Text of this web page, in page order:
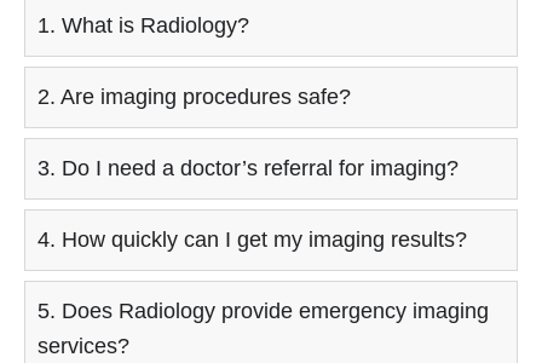
1. What is Radiology?
2. Are imaging procedures safe?
3. Do I need a doctor’s referral for imaging?
4. How quickly can I get my imaging results?
5. Does Radiology provide emergency imaging
services?